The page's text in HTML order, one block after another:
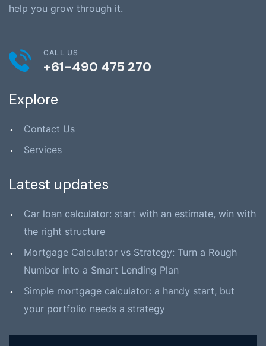
help you grow through it.
CALL US
+61-490 475 270
Explore
Contact Us
Services
Latest updates
Car loan calculator: start with an estimate, win with
the right structure
Mortgage Calculator vs Strategy: Turn a Rough
Number into a Smart Lending Plan
Simple mortgage calculator: a handy start, but
your portfolio needs a strategy